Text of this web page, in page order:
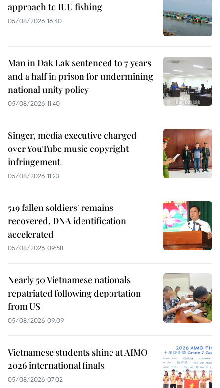
approach to IUU fishing
05/08/2026 16:40
Man in Dak Lak sentenced to 7 years
and a half in prison for undermining
national unity policy
05/08/2026 11:40
Singer, media executive charged
over YouTube music copyright
infringement
05/08/2026 11:23
519 fallen soldiers' remains
recovered, DNA identification
accelerated
05/08/2026 09:58
Nearly 50 Vietnamese nationals
repatriated following deportation
from US
05/08/2026 09:09
Vietnamese students shine at AIMO
2026 international finals
05/08/2026 07:02